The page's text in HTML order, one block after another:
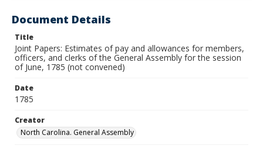
Document Details
Title
Joint Papers: Estimates of pay and allowances for members,
officers, and clerks of the General Assembly for the session
of June, 1785 (not convened)
Date
1785
Creator
North Carolina. General Assembly